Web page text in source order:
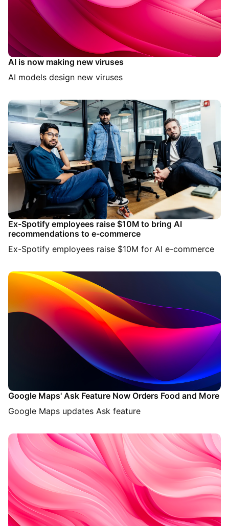
AI is now making new viruses
AI models design new viruses
Ex-Spotify employees raise $10M to bring AI
recommendations to e-commerce
Ex-Spotify employees raise $10M for AI e-commerce
Google Maps' Ask Feature Now Orders Food and More
Google Maps updates Ask feature